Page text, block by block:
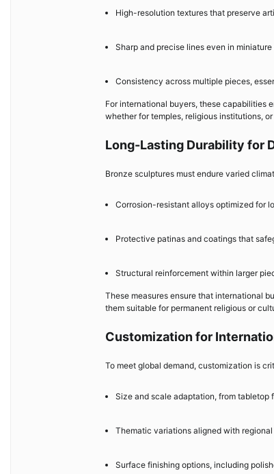
High-resolution textures that preserve
Sharp and precise lines even in
Consistency across multiple pieces,
For international buyers, these capabilities
whether for temples, religious institutions,
Long-Lasting Durability for
Bronze sculptures must endure varied
Corrosion-resistant alloys optimized for
Protective patinas and coatings that
Structural reinforcement within larger
These measures ensure that international
them suitable for permanent religious or
Customization for
To meet global demand, customization is
Size and scale adaptation, from tabletop
Thematic variations aligned with
Surface finishing options, including